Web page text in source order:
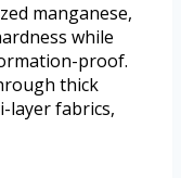
manganese,
while
proof.
thick
layer fabrics,